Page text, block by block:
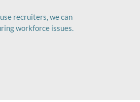
recruiters, we can
workforce issues.